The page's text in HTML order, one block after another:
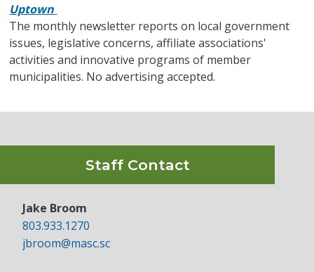
Uptown
The monthly newsletter reports on local government
issues, legislative concerns, affiliate associations'
activities and innovative programs of member
municipalities. No advertising accepted.
Staff Contact
Jake Broom
803.933.1270
jbroom@masc.sc